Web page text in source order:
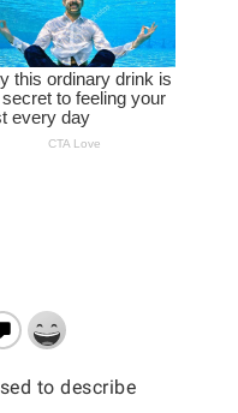
to describe